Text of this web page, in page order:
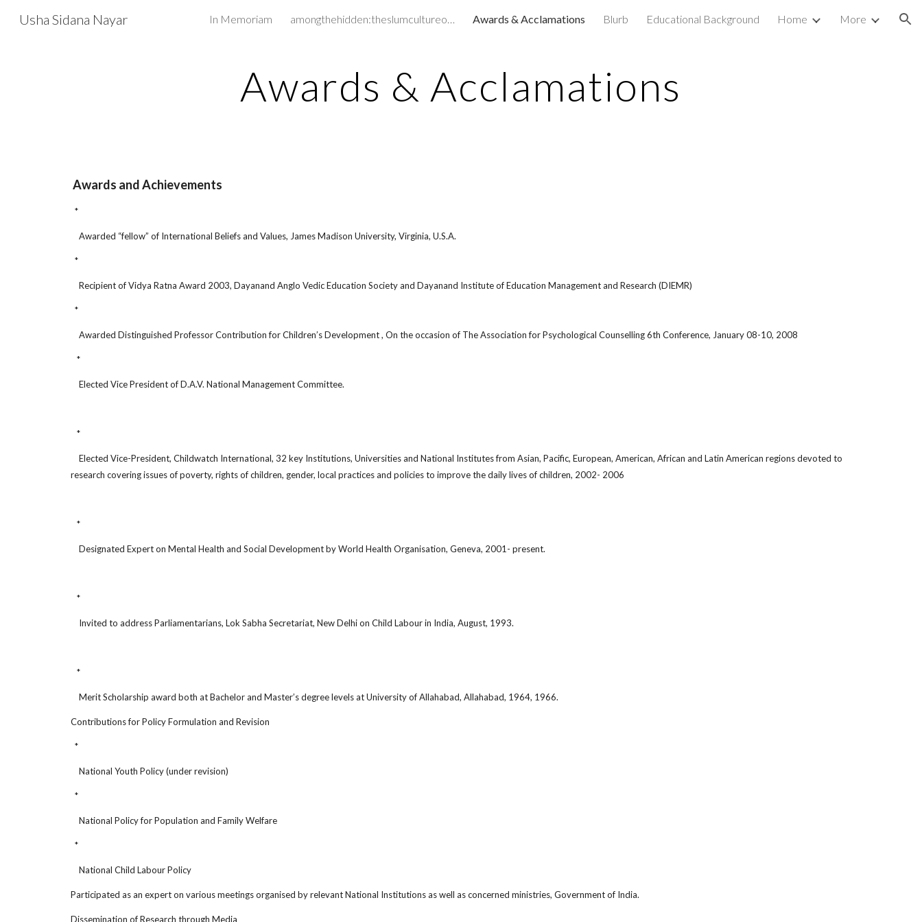
Skip to main content Skip to navigation
Usha Sidana Nayar In Memoriam amongthehidden:theslumcultureofchildren& Awards & Acclamations Blurb Educational Background Home More
Awards & Acclamations
Awards and Achievements
*
Awarded “fellow” of International Beliefs and Values, James Madison University, Virginia, U.S.A.
*
Recipient of Vidya Ratna Award 2003, Dayanand Anglo Vedic Education Society and Dayanand Institute of Education Management and Research (DIEMR)
*
Awarded Distinguished Professor Contribution for Children’s Development , On the occasion of The Association for Psychological Counselling 6th Conference, January 08-10, 2008
*
Elected Vice President of D.A.V. National Management Committee.
*
Elected Vice-President, Childwatch International, 32 key Institutions, Universities and National Institutes from Asian, Pacific, European, American, African and Latin American regions devoted to
research covering issues of poverty, rights of children, gender, local practices and policies to improve the daily lives of children, 2002- 2006
*
Designated Expert on Mental Health and Social Development by World Health Organisation, Geneva, 2001- present.
*
Invited to address Parliamentarians, Lok Sabha Secretariat, New Delhi on Child Labour in India, August, 1993.
*
Merit Scholarship award both at Bachelor and Master’s degree levels at University of Allahabad, Allahabad, 1964, 1966.
Contributions for Policy Formulation and Revision
*
National Youth Policy (under revision)
*
National Policy for Population and Family Welfare
*
National Child Labour Policy
Participated as an expert on various meetings organised by relevant National Institutions as well as concerned ministries, Government of India.
Dissemination of Research through Media